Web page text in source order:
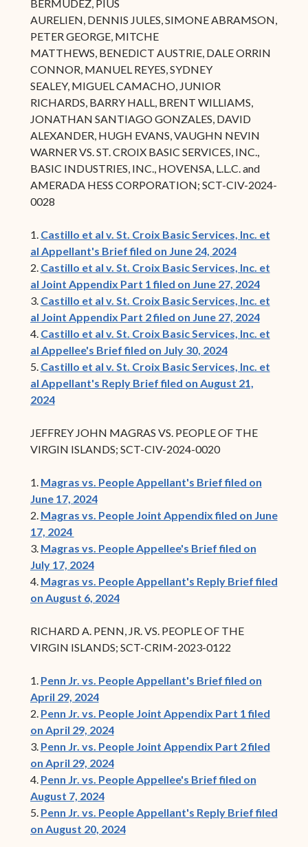
BERMUDEZ, PIUS
AURELIEN, DENNIS JULES, SIMONE ABRAMSON,
PETER GEORGE, MITCHE
MATTHEWS, BENEDICT AUSTRIE, DALE ORRIN
CONNOR, MANUEL REYES, SYDNEY
SEALEY, MIGUEL CAMACHO, JUNIOR
RICHARDS, BARRY HALL, BRENT WILLIAMS,
JONATHAN SANTIAGO GONZALES, DAVID
ALEXANDER, HUGH EVANS, VAUGHN NEVIN
WARNER VS. ST. CROIX BASIC SERVICES, INC.,
BASIC INDUSTRIES, INC., HOVENSA, L.L.C. and
AMERADA HESS CORPORATION; SCT-CIV-2024-
0028
1. Castillo et al v. St. Croix Basic Services, Inc. et
al Appellant's Brief filed on June 24, 2024
2. Castillo et al v. St. Croix Basic Services, Inc. et
al Joint Appendix Part 1 filed on June 27, 2024
3. Castillo et al v. St. Croix Basic Services, Inc. et
al Joint Appendix Part 2 filed on June 27, 2024
4. Castillo et al v. St. Croix Basic Services, Inc. et
al Appellee's Brief filed on July 30, 2024
5. Castillo et al v. St. Croix Basic Services, Inc. et
al Appellant's Reply Brief filed on August 21,
2024
JEFFREY JOHN MAGRAS VS. PEOPLE OF THE
VIRGIN ISLANDS; SCT-CIV-2024-0020
1. Magras vs. People Appellant's Brief filed on
June 17, 2024
2. Magras vs. People Joint Appendix filed on June
17, 2024
3. Magras vs. People Appellee's Brief filed on
July 17, 2024
4. Magras vs. People Appellant's Reply Brief filed
on August 6, 2024
RICHARD A. PENN, JR. VS. PEOPLE OF THE
VIRGIN ISLANDS; SCT-CRIM-2023-0122
1. Penn Jr. vs. People Appellant's Brief filed on
April 29, 2024
2. Penn Jr. vs. People Joint Appendix Part 1 filed
on April 29, 2024
3. Penn Jr. vs. People Joint Appendix Part 2 filed
on April 29, 2024
4. Penn Jr. vs. People Appellee's Brief filed on
August 7, 2024
5. Penn Jr. vs. People Appellant's Reply Brief filed
on August 20, 2024